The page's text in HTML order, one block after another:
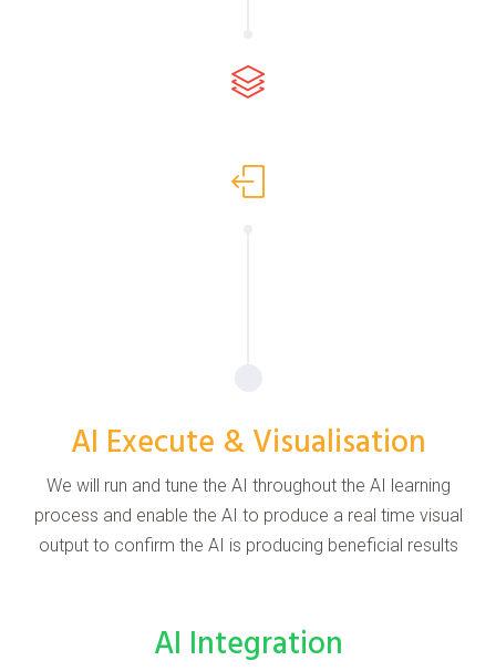
AI Execute & Visualisation
We will run and tune the AI throughout the AI learning
process and enable the AI to produce a real time visual
output to confirm the AI is producing beneficial results
AI Integration